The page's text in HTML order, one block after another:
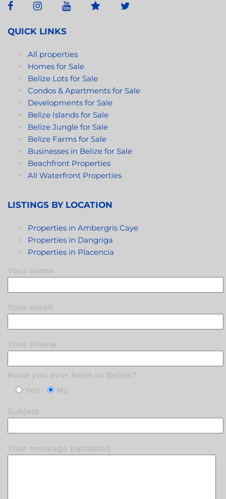
QUICK LINKS
All properties
Homes for Sale
Belize Lots for Sale
Condos & Apartments for Sale
Developments for Sale
Belize Islands for Sale
Belize Jungle for Sale
Belize Farms for Sale
Businesses in Belize for Sale
Beachfront Properties
All Waterfront Properties
LISTINGS BY LOCATION
Properties in Ambergris Caye
Properties in Dangriga
Properties in Placencia